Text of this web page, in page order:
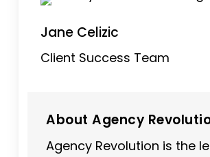
Jane Celizic
Client Success Team
About Agency
Agency Revolution is the